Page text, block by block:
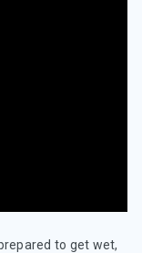
to get wet,